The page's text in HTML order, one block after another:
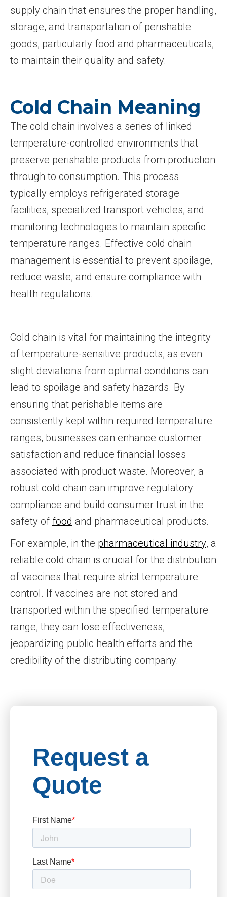
supply chain that ensures the proper handling,
storage, and transportation of perishable
goods, particularly food and pharmaceuticals,
to maintain their quality and safety.
Cold Chain Meaning
The cold chain involves a series of linked
temperature-controlled environments that
preserve perishable products from production
through to consumption. This process
typically employs refrigerated storage
facilities, specialized transport vehicles, and
monitoring technologies to maintain specific
temperature ranges. Effective cold chain
management is essential to prevent spoilage,
reduce waste, and ensure compliance with
health regulations.
Cold chain is vital for maintaining the integrity
of temperature-sensitive products, as even
slight deviations from optimal conditions can
lead to spoilage and safety hazards. By
ensuring that perishable items are
consistently kept within required temperature
ranges, businesses can enhance customer
satisfaction and reduce financial losses
associated with product waste. Moreover, a
robust cold chain can improve regulatory
compliance and build consumer trust in the
safety of food and pharmaceutical products.
For example, in the pharmaceutical industry, a
reliable cold chain is crucial for the distribution
of vaccines that require strict temperature
control. If vaccines are not stored and
transported within the specified temperature
range, they can lose effectiveness,
jeopardizing public health efforts and the
credibility of the distributing company.